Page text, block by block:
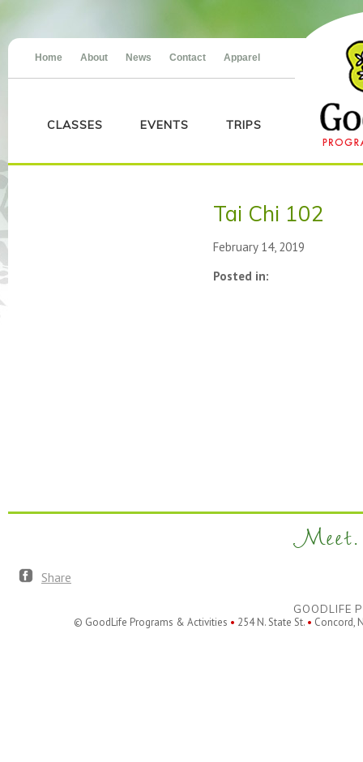
Home About News Contact Apparel
CLASSES EVENTS TRIPS
Tai Chi 102
February 14, 2019
Posted in:
Meet.
Share
GOODLIFE
© GoodLife Programs & Activities • 254 N. State St. • Concord,